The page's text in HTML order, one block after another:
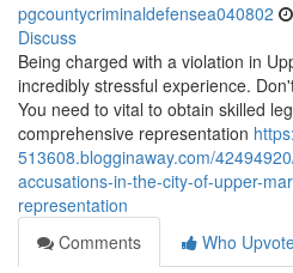
pgcountycriminaldefensea040802
Discuss
Being charged with a violation in
incredibly stressful experience.
You need to vital to obtain skilled
comprehensive representation
513608.blogginaway.com/
accusations-in-the-city-of-upper-
representation
Comments
Who